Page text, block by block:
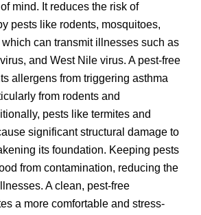
mind. It reduces the risk of
pests like rodents, mosquitoes,
can transmit illnesses such as
and West Nile virus. A pest-free
allergens from triggering asthma
from rodents and
pests like termites and
significant structural damage to
its foundation. Keeping pests
from contamination, reducing the
A clean, pest-free
a more comfortable and stress-